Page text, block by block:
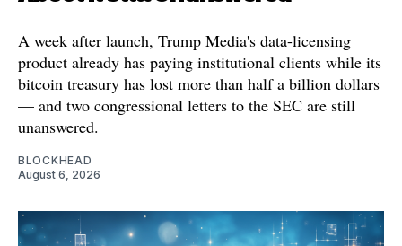
A week after launch, Trump Media's data-licensing
product already has paying institutional clients while its
bitcoin treasury has lost more than half a billion dollars
— and two congressional letters to the SEC are still
unanswered.
BLOCKHEAD
August 6, 2026